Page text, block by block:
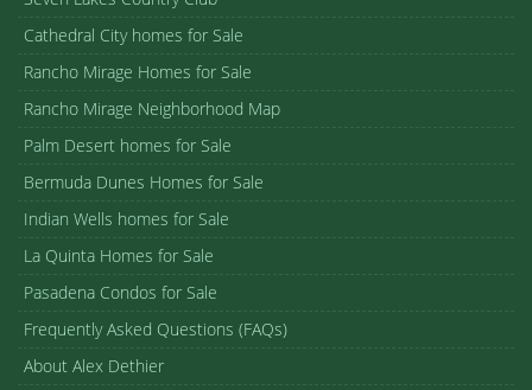
Cathedral City homes for Sale
Rancho Mirage Homes for Sale
Rancho Mirage Neighborhood Map
Palm Desert homes for Sale
Bermuda Dunes Homes for Sale
Indian Wells homes for Sale
La Quinta Homes for Sale
Pasadena Condos for Sale
Frequently Asked Questions (FAQs)
About Alex Dethier